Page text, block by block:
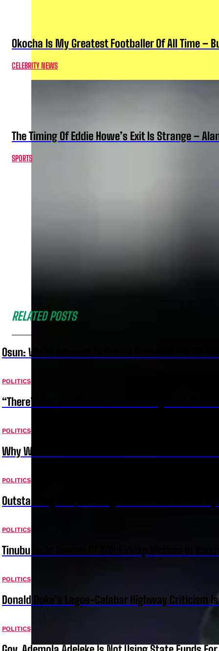
Okocha Is My Greatest Footballer Of All Time –
CELEBRITY NEWS
The Timing Of Eddie Howe’s Exit Is Strange –
SPORTS
RELATED POSTS
Osun: We’re Allowed To Freeze Accounts For 72
POLITICS
“There’s No Justification For Freezing Osun
POLITICS
Why We Froze Osun Government Bank Accounts –
POLITICS
Outstanding N35,000 Wage Award Will Be Paid By
POLITICS
Tinubu Hails Rescue Of 308 Kidnap Victims In
POLITICS
Donald Duke’s Lagos-Calabar Highway Criticism
POLITICS